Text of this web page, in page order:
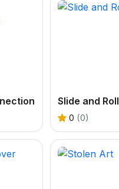
Slide and Roll
0 (0)